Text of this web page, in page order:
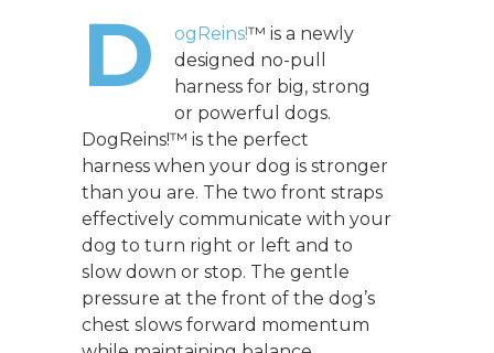
D ogReins!™ is a newly
designed no-pull
harness for big, strong
or powerful dogs.
DogReins!™ is the perfect
harness when your dog is stronger
than you are. The two front straps
effectively communicate with your
dog to turn right or left and to
slow down or stop. The gentle
pressure at the front of the dog’s
chest slows forward momentum